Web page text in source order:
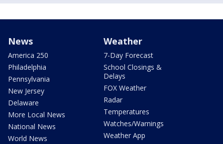
News
America 250
Philadelphia
Pennsylvania
New Jersey
Delaware
More Local News
National News
World News
Weather
7-Day Forecast
School Closings &
Delays
FOX Weather
Radar
Temperatures
Watches/Warnings
Weather App